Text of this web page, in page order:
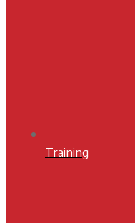
Training